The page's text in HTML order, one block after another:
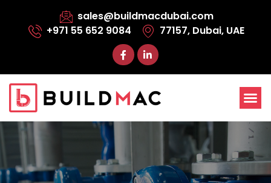
sales@buildmacdubai.com
+971 55 652 9084
77157, Dubai, UAE